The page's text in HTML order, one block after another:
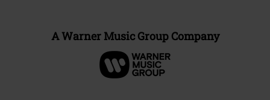
A Warner Music Group Company